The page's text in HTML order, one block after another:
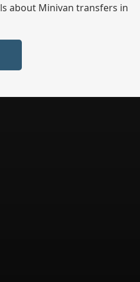
about Minivan transfers in